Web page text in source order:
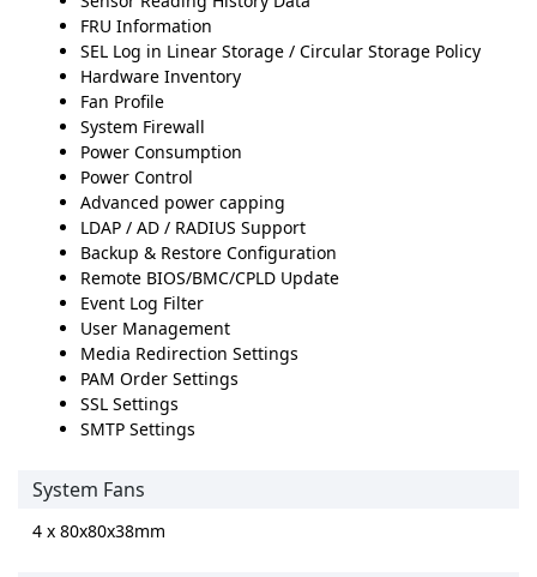
FRU Information
SEL Log in Linear Storage / Circular Storage Policy
Hardware Inventory
Fan Profile
System Firewall
Power Consumption
Power Control
Advanced power capping
LDAP / AD / RADIUS Support
Backup & Restore Configuration
Remote BIOS/BMC/CPLD Update
Event Log Filter
User Management
Media Redirection Settings
PAM Order Settings
SSL Settings
SMTP Settings
System Fans
4 x 80x80x38mm